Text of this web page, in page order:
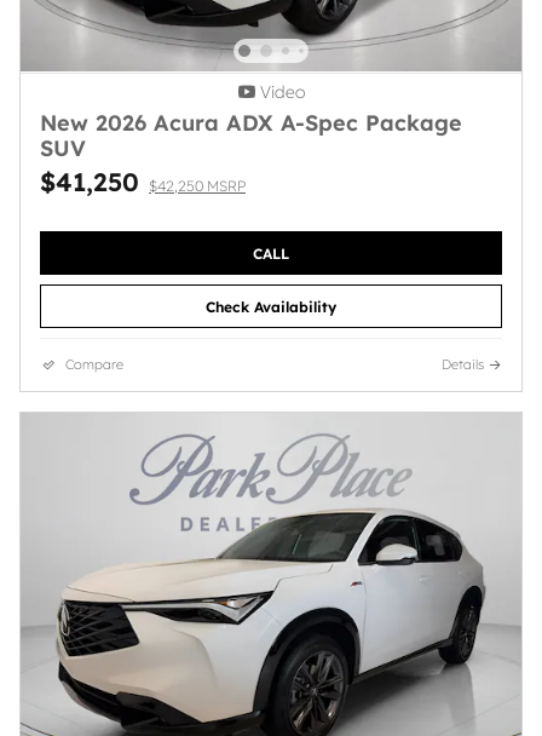
Video
New 2026 Acura ADX A-Spec Package
SUV
$41,250 $42,250 MSRP
CALL
Check Availability
Compare Details